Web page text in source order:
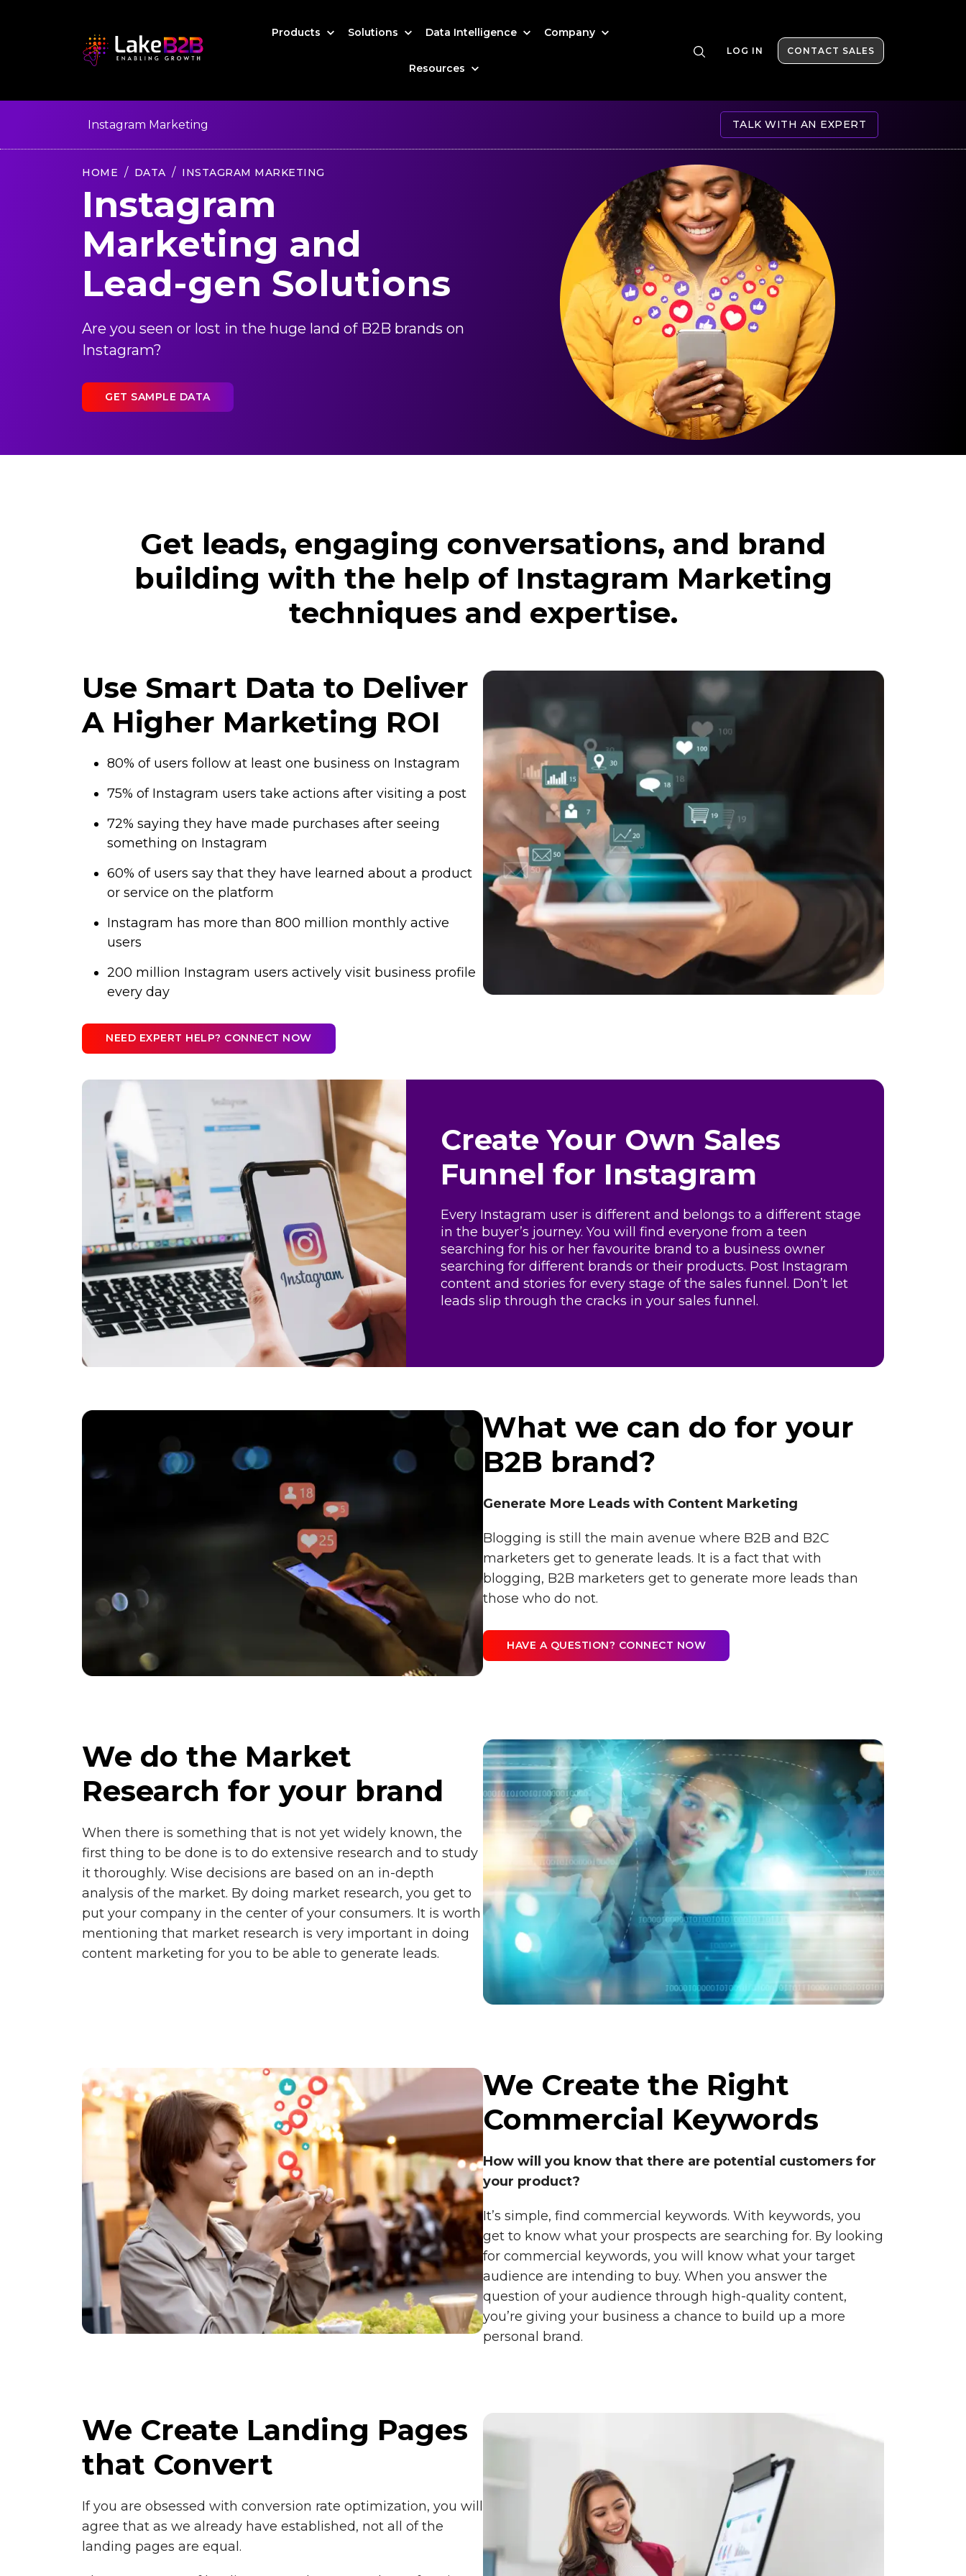
Products Solutions Data Intelligence Company
Resources
LOG IN CONTACT SALES
Instagram Marketing TALK WITH AN EXPERT
HOME DATA INSTAGRAM MARKETING
Instagram
Marketing and
Lead-gen Solutions
Are you seen or lost in the huge land of B2B brands on
Instagram?
GET SAMPLE DATA
Get leads, engaging conversations, and brand
building with the help of Instagram Marketing
techniques and expertise.
Use Smart Data to Deliver
A Higher Marketing ROI
80% of users follow at least one business on Instagram
75% of Instagram users take actions after visiting a post
72% saying they have made purchases after seeing
something on Instagram
60% of users say that they have learned about a product
or service on the platform
Instagram has more than 800 million monthly active
users
200 million Instagram users actively visit business profile
every day
NEED EXPERT HELP? CONNECT NOW
Create Your Own Sales
Funnel for Instagram
Every Instagram user is different and belongs to a different stage
in the buyer’s journey. You will find everyone from a teen
searching for his or her favourite brand to a business owner
searching for different brands or their products. Post Instagram
content and stories for every stage of the sales funnel. Don’t let
leads slip through the cracks in your sales funnel.
What we can do for your
B2B brand?
Generate More Leads with Content Marketing
Blogging is still the main avenue where B2B and B2C
marketers get to generate leads. It is a fact that with
blogging, B2B marketers get to generate more leads than
those who do not.
HAVE A QUESTION? CONNECT NOW
We do the Market
Research for your brand
When there is something that is not yet widely known, the
first thing to be done is to do extensive research and to study
it thoroughly. Wise decisions are based on an in-depth
analysis of the market. By doing market research, you get to
put your company in the center of your consumers. It is worth
mentioning that market research is very important in doing
content marketing for you to be able to generate leads.
We Create the Right
Commercial Keywords
How will you know that there are potential customers for
your product?
It’s simple, find commercial keywords. With keywords, you
get to know what your prospects are searching for. By looking
for commercial keywords, you will know what your target
audience are intending to buy. When you answer the
question of your audience through high-quality content,
you’re giving your business a chance to build up a more
personal brand.
We Create Landing Pages
that Convert
If you are obsessed with conversion rate optimization, you will
agree that as we already have established, not all of the
landing pages are equal.